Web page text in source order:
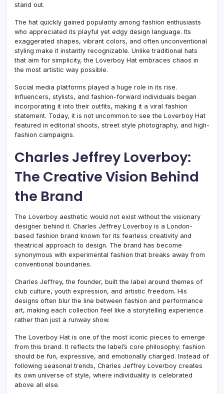
stand out.
The hat quickly gained popularity among fashion enthusiasts
who appreciated its playful yet edgy design language. Its
exaggerated shapes, vibrant colors, and often unconventional
styling make it instantly recognizable. Unlike traditional hats
that aim for simplicity, the Loverboy Hat embraces chaos in
the most artistic way possible.
Social media platforms played a huge role in its rise.
Influencers, stylists, and fashion-forward individuals began
incorporating it into their outfits, making it a viral fashion
statement. Today, it is not uncommon to see the Loverboy Hat
featured in editorial shoots, street style photography, and high-
fashion campaigns.
Charles Jeffrey Loverboy:
The Creative Vision Behind
the Brand
The Loverboy aesthetic would not exist without the visionary
designer behind it. Charles Jeffrey Loverboy is a London-
based fashion brand known for its fearless creativity and
theatrical approach to design. The brand has become
synonymous with experimental fashion that breaks away from
conventional boundaries.
Charles Jeffrey, the founder, built the label around themes of
club culture, youth expression, and artistic freedom. His
designs often blur the line between fashion and performance
art, making each collection feel like a storytelling experience
rather than just a runway show.
The Loverboy Hat is one of the most iconic pieces to emerge
from this brand. It reflects the label’s core philosophy: fashion
should be fun, expressive, and emotionally charged. Instead of
following seasonal trends, Charles Jeffrey Loverboy creates
its own universe of style, where individuality is celebrated
above all else.